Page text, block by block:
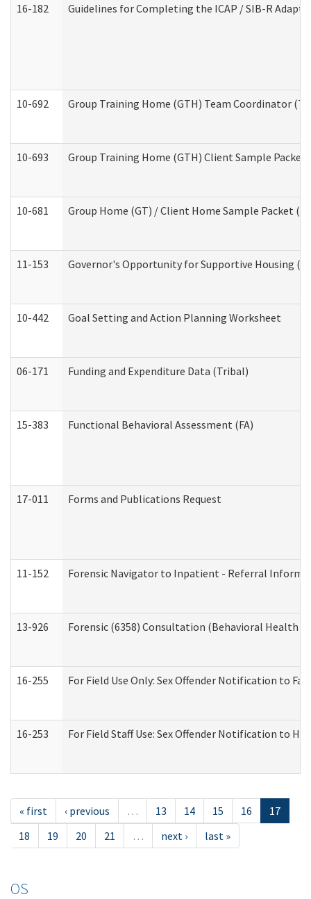
16-182 Guidelines for Completing the ICAP / SIB-R
10-692 Group Training Home (GTH) Team Coordinator
10-693 Group Training Home (GTH) Client Sample Packet
10-681 Group Home (GT) / Client Home Sample Packet
11-153 Governor's Opportunity for Supportive Housing
10-442 Goal Setting and Action Planning Worksheet
06-171 Funding and Expenditure Data (Tribal)
15-383 Functional Behavioral Assessment (FA)
17-011 Forms and Publications Request
11-152 Forensic Navigator to Inpatient - Referral
13-926 Forensic (6358) Consultation (Behavioral Health
16-255 For Field Use Only: Sex Offender Notification to
16-253 For Field Staff Use: Sex Offender Notification to
« first ‹ previous … 13 14 15 16
17
18
19 20 21 … next › last »
OS